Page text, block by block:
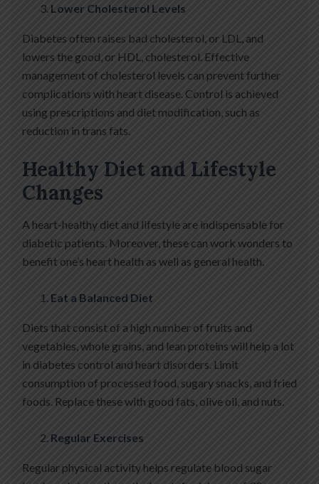
Lower Cholesterol Levels
Diabetes often raises bad cholesterol, or LDL, and
lowers the good, or HDL, cholesterol. Effective
management of cholesterol levels can prevent further
complications with heart disease. Control is achieved
using prescriptions and diet modification, such as
reduction in trans fats.
Healthy Diet and Lifestyle
Changes
A heart-healthy diet and lifestyle are indispensable for
diabetic patients. Moreover, these can work wonders to
benefit one’s heart health as well as general health.
Eat a Balanced Diet
Diets that consist of a high number of fruits and
vegetables, whole grains, and lean proteins will help a lot
in diabetes control and heart disorders. Limit
consumption of processed food, sugary snacks, and fried
foods. Replace these with good fats, olive oil, and nuts.
Regular Exercises
Regular physical activity helps regulate blood sugar